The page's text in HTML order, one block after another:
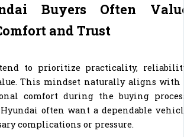
Buyers Often
and Trust
tend to prioritize practicality,
This mindset naturally aligns with
comfort during the buying
often want a dependable
complications or pressure.